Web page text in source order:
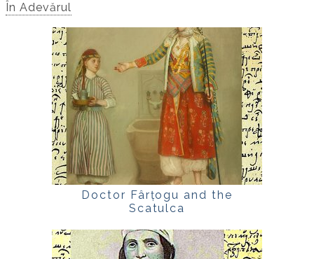
În Adevărul
Doctor Fârțogu and the
Scatulca